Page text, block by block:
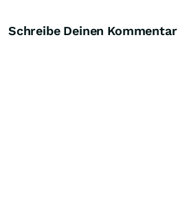
Schreibe Deinen Kommentar